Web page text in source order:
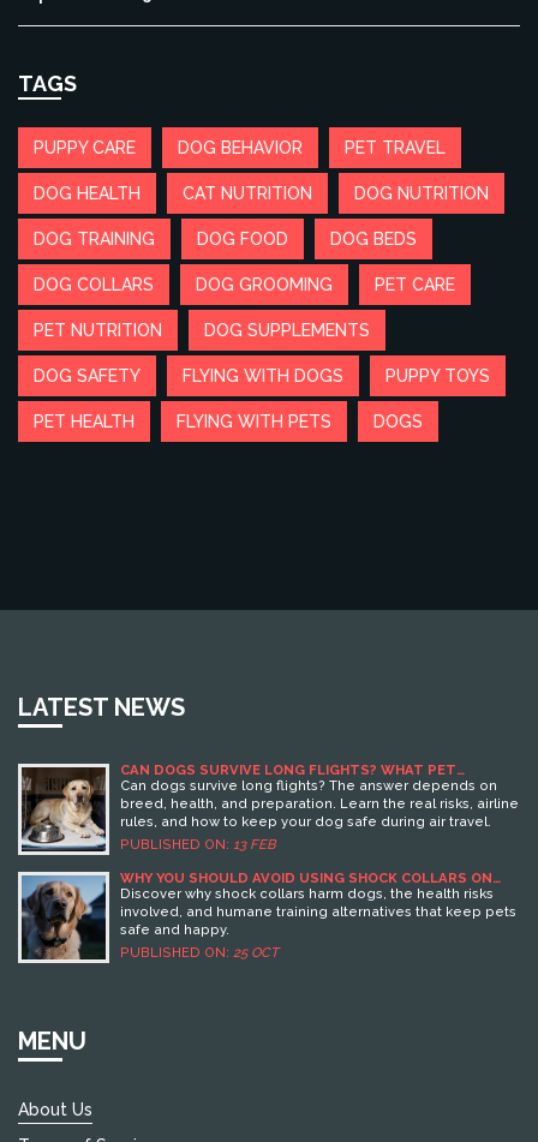
TAGS
PUPPY CARE DOG BEHAVIOR PET TRAVEL
DOG HEALTH CAT NUTRITION DOG NUTRITION
DOG TRAINING DOG FOOD DOG BEDS
DOG COLLARS DOG GROOMING PET CARE
PET NUTRITION DOG SUPPLEMENTS
DOG SAFETY FLYING WITH DOGS PUPPY TOYS
PET HEALTH FLYING WITH PETS DOGS
LATEST NEWS
CAN DOGS SURVIVE LONG FLIGHTS? WHAT PET
OWNERS NEED TO KNOW
Can dogs survive long flights? The answer depends on
breed, health, and preparation. Learn the real risks, airline
rules, and how to keep your dog safe during air travel.
PUBLISHED ON: 13 FEB
WHY YOU SHOULD AVOID USING SHOCK COLLARS ON
DOGS
Discover why shock collars harm dogs, the health risks
involved, and humane training alternatives that keep pets
safe and happy.
PUBLISHED ON: 25 OCT
MENU
About Us